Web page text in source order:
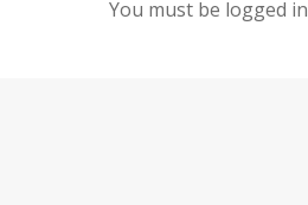
You must be logged